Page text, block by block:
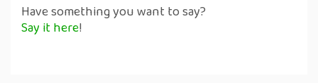
Have something you want to say?
Say it here!